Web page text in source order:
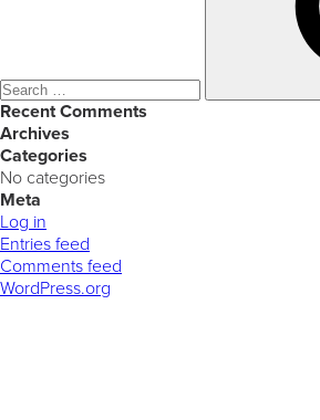
Recent Comments
Archives
Categories
No categories
Meta
Log in
Entries feed
Comments feed
WordPress.org